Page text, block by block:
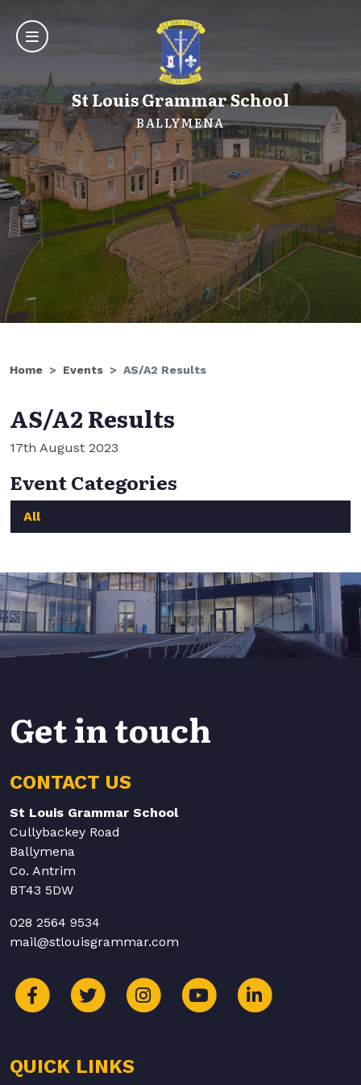
St Louis Grammar School
BALLYMENA
Home Events AS/A2 Results
AS/A2 Results
17th August 2023
Event Categories
All
Get in touch
CONTACT US
St Louis Grammar School
Cullybackey Road
Ballymena
Co. Antrim
BT43 5DW
028 2564 9534
mail@stlouisgrammar.com
QUICK LINKS